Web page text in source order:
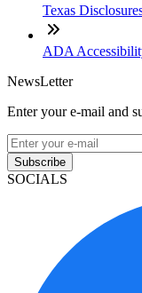
Texas
ADA
NewsLetter
Enter your e-mail and
Subscribe
SOCIALS